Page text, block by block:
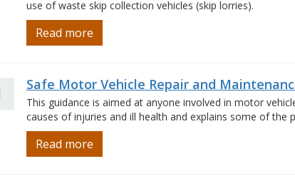
use of waste skip collection vehicles (skip lorries).
Read more
Safe Motor Vehicle Repair and
This guidance is aimed at anyone involved in motor
causes of injuries and ill health and explains some of the
Read more